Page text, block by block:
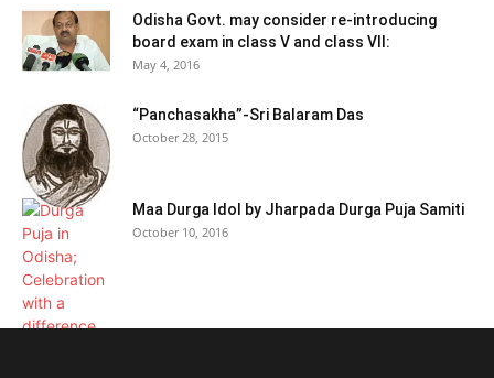
Odisha Govt. may consider re-introducing
board exam in class V and class VII:
May 4, 2016
“Panchasakha”-Sri Balaram Das
October 28, 2015
Maa Durga Idol by Jharpada Durga Puja Samiti
October 10, 2016